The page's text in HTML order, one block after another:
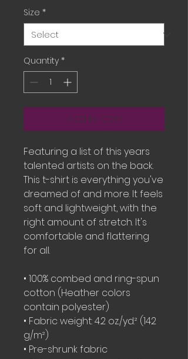
Size *
Quantity *
Add to Cart
Featuring a list of this years
talented artists on the back.
This t-shirt is everything you've
dreamed of and more. It feels
soft and lightweight, with the
right amount of stretch. It's
comfortable and flattering
for all.
• 100% combed and ring-spun
cotton (Heather colors
contain polyester)
• Fabric weight: 4.2 oz./yd.² (142
g/m²)
• Pre-shrunk fabric